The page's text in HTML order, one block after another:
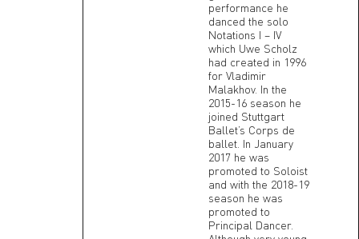
performance he
danced the solo
Notations I – IV
which Uwe Scholz
had created in 1996
for Vladimir
Malakhov. In the
2015-16 season he
joined Stuttgart
Ballet’s Corps de
ballet. In January
2017 he was
promoted to Soloist
and with the 2018-19
season he was
promoted to
Principal Dancer.